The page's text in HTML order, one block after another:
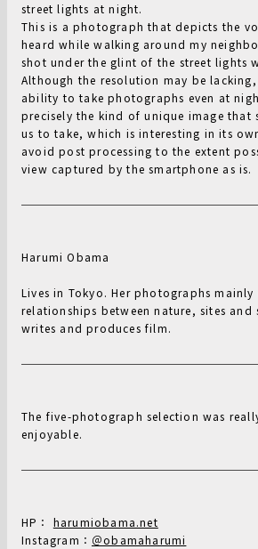
street lights at night.
This is a photograph that depicts the
heard while walking around my
shot under the glint of the street lights
Although the resolution may be
ability to take photographs even at
precisely the kind of unique image that
us to take, which is interesting in its
avoid post processing to the extent
view captured by the smartphone as is.
Harumi Obama
Lives in Tokyo. Her photographs mainly
relationships between nature, sites and
writes and produces film.
The five-photograph selection was
enjoyable.
HP： harumiobama.net
Instagram： ＠obamaharumi